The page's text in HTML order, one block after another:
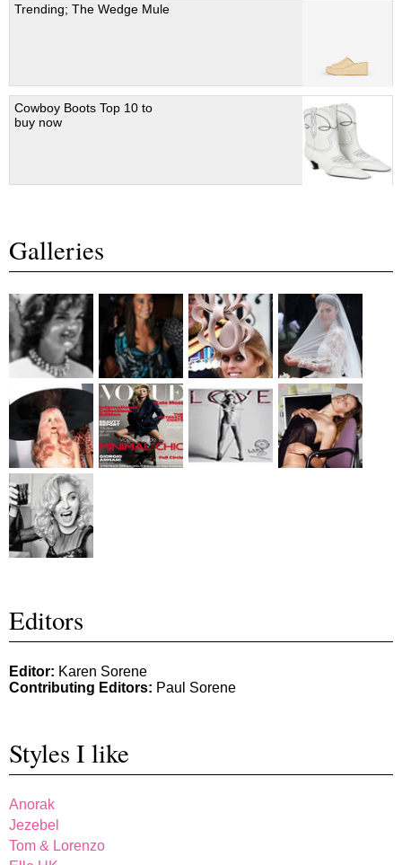
Trending; The Wedge Mule
Cowboy Boots Top 10 to
buy now
Galleries
Editors
Editor: Karen Sorene
Contributing Editors: Paul Sorene
Styles I like
Anorak
Jezebel
Tom & Lorenzo